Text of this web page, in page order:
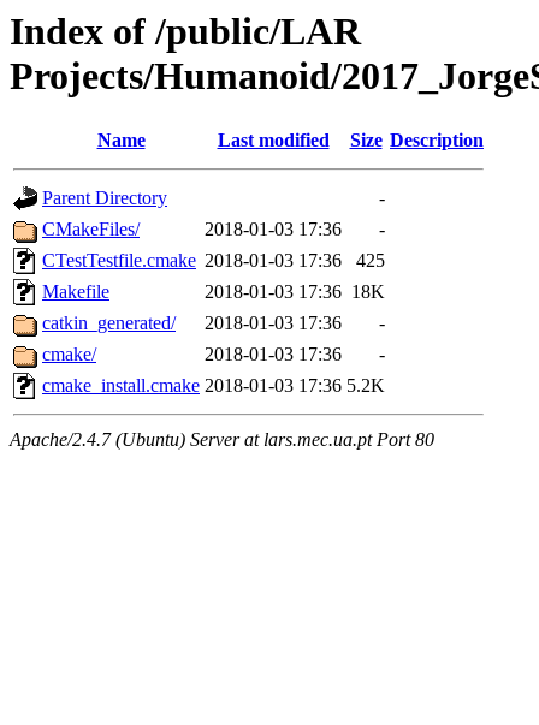
Index of /public/LAR
Projects/Humanoid/
Name Last modified Size Description
Parent Directory
-
CMakeFiles/
2018-01-03 17:36
-
CTestTestfile.cmake 2018-01-03 17:36
425
Makefile
2018-01-03 17:36 18K
catkin_generated/
2018-01-03 17:36
-
cmake/
2018-01-03 17:36
-
cmake_install.cmake 2018-01-03 17:36 5.2K
Apache/2.4.7 (Ubuntu) Server at lars.mec.ua.pt Port 80